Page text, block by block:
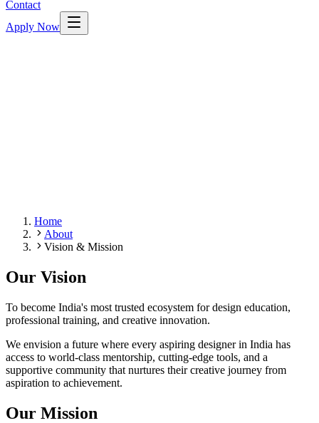
Contact
Apply Now
Home
About
Vision & Mission
Our Vision
To become India's most trusted ecosystem for design education,
professional training, and creative innovation.
We envision a future where every aspiring designer in India has
access to world-class mentorship, cutting-edge tools, and a
supportive community that nurtures their creative journey from
aspiration to achievement.
Our Mission